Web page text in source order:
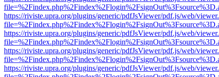
https://riviste.upra.org/plugins/generic/pdfJsViewer/pdf.js/web/
https://riviste.upra.org/plugins/generic/pdfJsViewer/pdf.js/web/
https://riviste.upra.org/plugins/generic/pdfJsViewer/pdf.js/web/
https://riviste.upra.org/plugins/generic/pdfJsViewer/pdf.js/web/